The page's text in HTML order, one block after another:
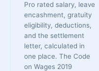
Pro rated salary, leave
encashment, gratuity
eligibility, deductions,
and the settlement
letter, calculated in
one place. The Code
on Wages 2019